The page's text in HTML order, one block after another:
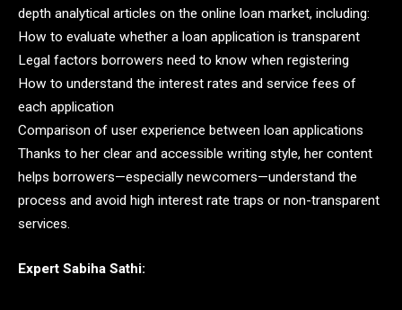
depth analytical articles on the online loan market, including:
How to evaluate whether a loan application is transparent
Legal factors borrowers need to know when registering
How to understand the interest rates and service fees of
each application
Comparison of user experience between loan applications
Thanks to her clear and accessible writing style, her content
helps borrowers—especially newcomers—understand the
process and avoid high interest rate traps or non-transparent
services.
Expert Sabiha Sathi: